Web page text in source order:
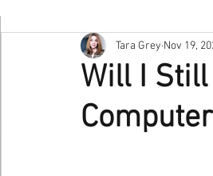
Facebook
Safety Windows
Will I Still
Tara Grey Nov 19,